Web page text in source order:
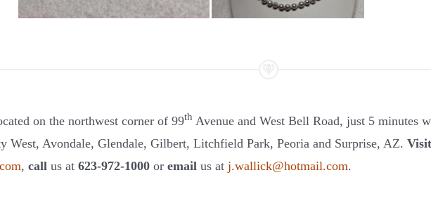
on the northwest corner of 99th Avenue and West Bell Road, just 5 minutes
West, Avondale, Glendale, Gilbert, Litchfield Park, Peoria and Surprise, AZ.
, call us at623-972-1000or email us at j.wallick@hotmail.com.